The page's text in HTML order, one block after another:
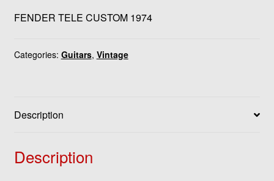
FENDER TELE CUSTOM 1974
Categories: Guitars, Vintage
Description
Description